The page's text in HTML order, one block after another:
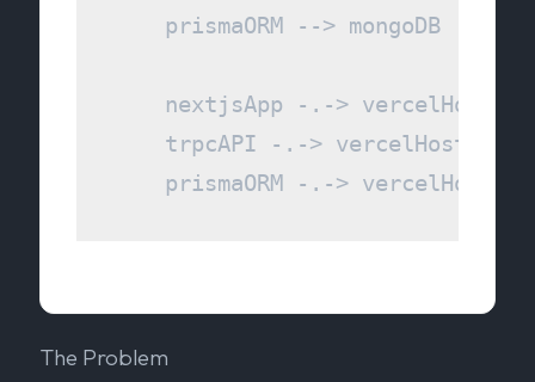
    prismaORM --> mongoDB
    nextjsApp -.-> vercelHosting
    trpcAPI -.-> vercelHosting
The Problem